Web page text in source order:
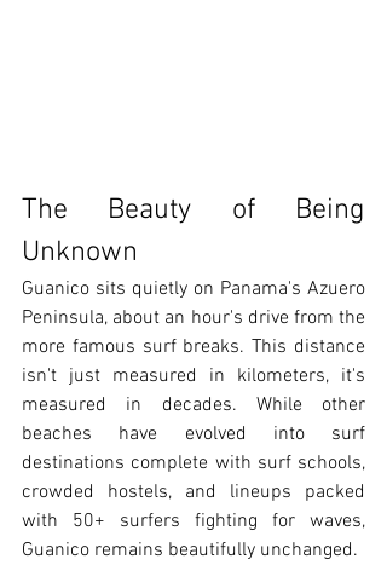
The Beauty of Being
Unknown
Guanico sits quietly on Panama's Azuero
Peninsula, about an hour's drive from the
more famous surf breaks. This distance
isn't just measured in kilometers, it's
measured in decades. While other
beaches have evolved into surf
destinations complete with surf schools,
crowded hostels, and lineups packed
with 50+ surfers fighting for waves,
Guanico remains beautifully unchanged.